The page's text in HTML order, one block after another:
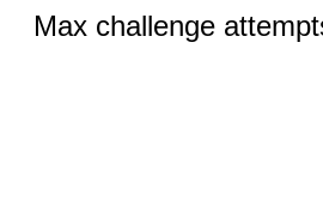
Max challenge